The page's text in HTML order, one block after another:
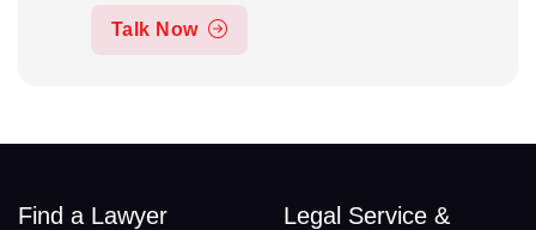
Talk Now
Find a Lawyer
Legal Service &